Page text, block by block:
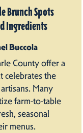
Brunch Spots
Ingredients
Buccola
County offer a
celebrates the
Many
farm-to-table
seasonal
menus.